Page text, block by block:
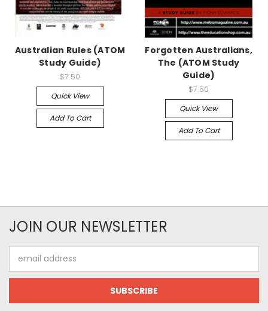
Australian Rules (ATOM
Study Guide)
$7.50
Quick View
Add To Cart
Forgotten Australians,
The (ATOM Study
Guide)
$7.50
Quick View
Add To Cart
JOIN OUR NEWSLETTER
Address